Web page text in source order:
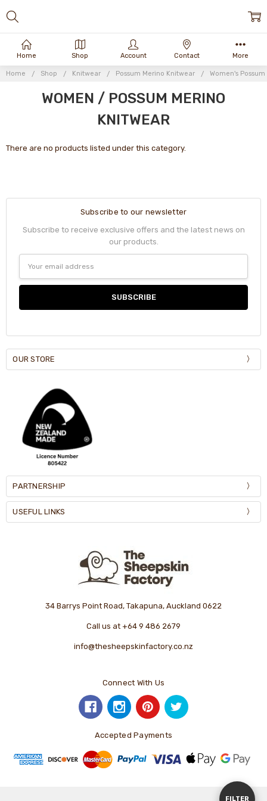
Home Shop Knitwear Possum Merino Knitwear Women's
Show
FILTER
WOMEN / POSSUM MERINO
KNITWEAR
There are no products listed under this category.
Subscribe to our newsletter
Subscribe to receive exclusive offers and the latest news on
our products.
Address
OUR STORE
PARTNERSHIP
USEFUL LINKS
34 Barrys Point Road, Takapuna, Auckland 0622
Call us at +64 9 486 2679
info@thesheepskinfactory.co.nz
Connect With Us
Accepted Payments
Home Shop Account Contact More